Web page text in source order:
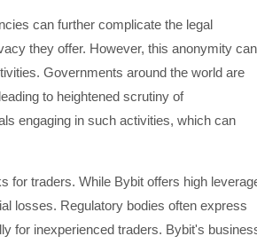
can further complicate the legal
they offer. However, this anonymity can
Governments around the world are
to heightened scrutiny of
engaging in such activities, which can
for traders. While Bybit offers high
losses. Regulatory bodies often express
for inexperienced traders. Bybit's